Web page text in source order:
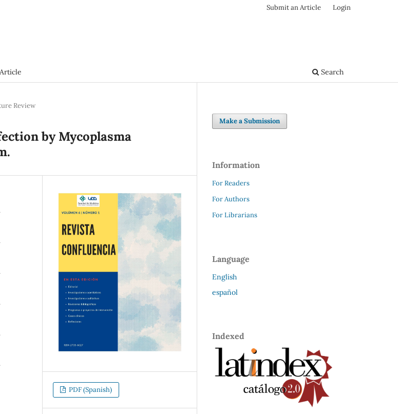
Search
Submit an Article Login
Review
by Mycoplasma
PDF (Spanish)
Make a Submission
Information
For Readers
For Authors
For Librarians
Language
English
español
Indexed